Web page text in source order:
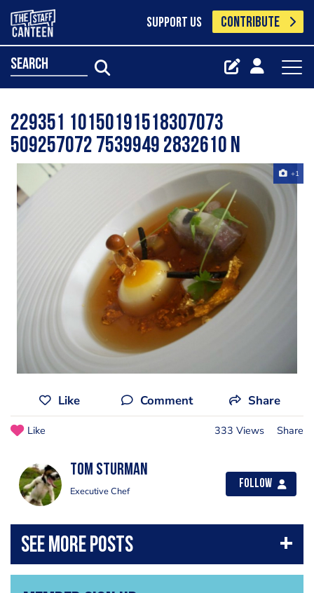
SUPPORT US CONTRIBUTE
search
229351 10150191518307073
509257072 7539949 2832610 N
+1
Like Comment Share
Like 333 Views Share
Tom Sturman
Executive Chef
Follow